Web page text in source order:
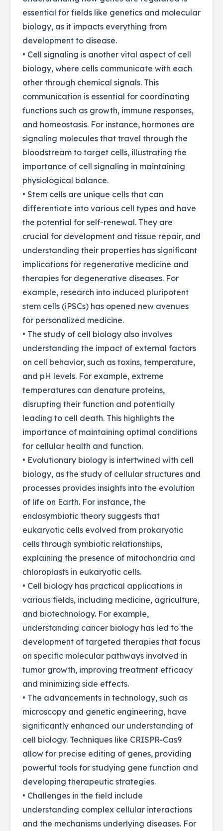
essential for fields like genetics and molecular
biology, as it impacts everything from
development to disease.
• Cell signaling is another vital aspect of cell
biology, where cells communicate with each
other through chemical signals. This
communication is essential for coordinating
functions such as growth, immune responses,
and homeostasis. For instance, hormones are
signaling molecules that travel through the
bloodstream to target cells, illustrating the
importance of cell signaling in maintaining
physiological balance.
• Stem cells are unique cells that can
differentiate into various cell types and have
the potential for self-renewal. They are
crucial for development and tissue repair, and
understanding their properties has significant
implications for regenerative medicine and
therapies for degenerative diseases. For
example, research into induced pluripotent
stem cells (iPSCs) has opened new avenues
for personalized medicine.
• The study of cell biology also involves
understanding the impact of external factors
on cell behavior, such as toxins, temperature,
and pH levels. For example, extreme
temperatures can denature proteins,
disrupting their function and potentially
leading to cell death. This highlights the
importance of maintaining optimal conditions
for cellular health and function.
• Evolutionary biology is intertwined with cell
biology, as the study of cellular structures and
processes provides insights into the evolution
of life on Earth. For instance, the
endosymbiotic theory suggests that
eukaryotic cells evolved from prokaryotic
cells through symbiotic relationships,
explaining the presence of mitochondria and
chloroplasts in eukaryotic cells.
• Cell biology has practical applications in
various fields, including medicine, agriculture,
and biotechnology. For example,
understanding cancer biology has led to the
development of targeted therapies that focus
on specific molecular pathways involved in
tumor growth, improving treatment efficacy
and minimizing side effects.
• The advancements in technology, such as
microscopy and genetic engineering, have
significantly enhanced our understanding of
cell biology. Techniques like CRISPR-Cas9
allow for precise editing of genes, providing
powerful tools for studying gene function and
developing therapeutic strategies.
• Challenges in the field include
understanding complex cellular interactions
and the mechanisms underlying diseases. For